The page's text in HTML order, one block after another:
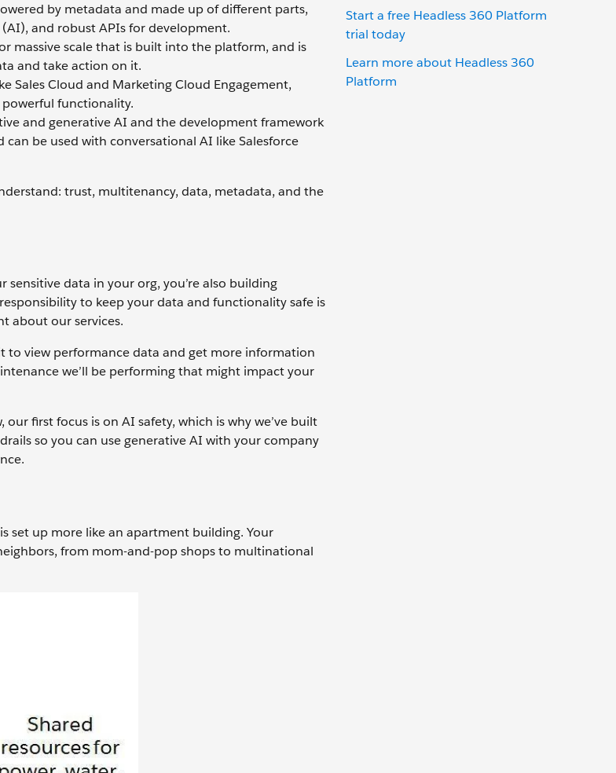
Start a free Headless 360 Platform
trial today
Learn more about Headless 360
Platform
by metadata and made up of different parts,
and robust APIs for development.
massive scale that is built into the platform, and is
and take action on it.
Sales Cloud and Marketing Cloud Engagement,
functionality.
and generative AI and the development framework
be used with conversational AI like Salesforce
trust, multitenancy, data, metadata, and the
data in your org, you’re also building
to keep your data and functionality safe is
about our services.
to view performance data and get more information
we’ll be performing that might impact your
first focus is on AI safety, which is why we’ve built
so you can use generative AI with your company
set up more like an apartment building. Your
from mom-and-pop shops to multinational